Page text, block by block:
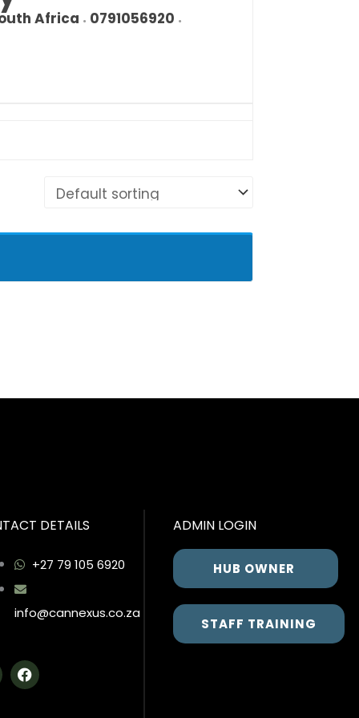
Africa 0791056920
DETAILS
+27 79 105 6920
info@cannexus.co.za
F
a
c
ADMIN LOGIN
HUB OWNER
STAFF TRAINING